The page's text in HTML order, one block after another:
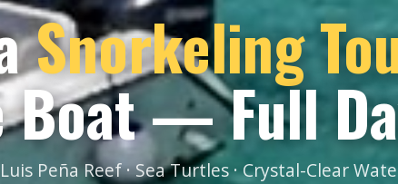
Snorkeling
Boat — Full
Peña Reef · Sea Turtles · Crystal-Clear